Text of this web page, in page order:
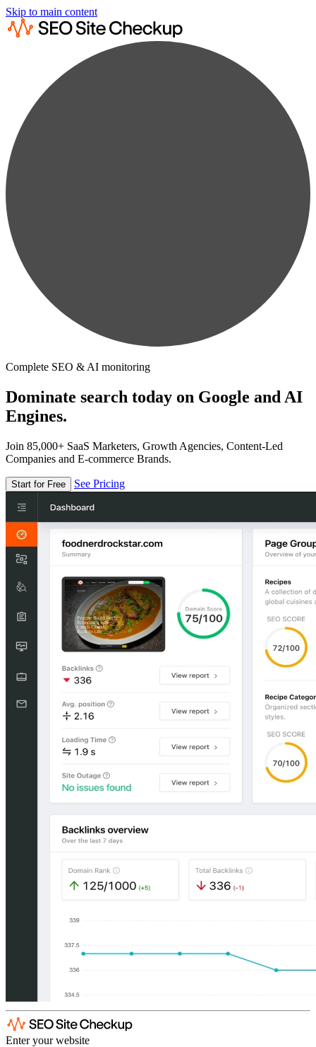
Skip to main content
Complete SEO & AI monitoring
Dominate search today on Google and AI
Engines.
Join 85,000+ SaaS Marketers, Growth Agencies, Content-Led
Companies and E-commerce Brands.
Start for Free See Pricing
Enter your website